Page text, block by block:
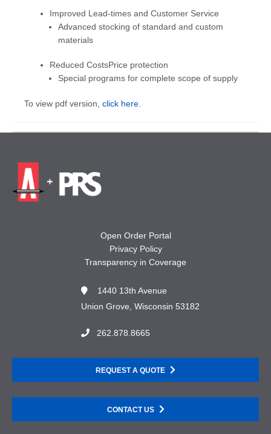
Improved Lead-times and Customer Service
Advanced stocking of standard and custom
materials
Reduced CostsPrice protection
Special programs for complete scope of supply
To view pdf version, click here.
Open Order Portal
Privacy Policy
Transparency in Coverage
1440 13th Avenue
Union Grove, Wisconsin 53182
262.878.8665
REQUEST A QUOTE
CONTACT US